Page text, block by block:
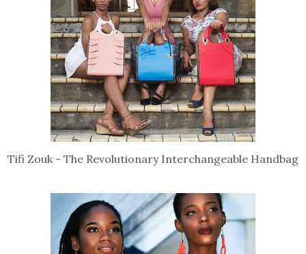
Tifi Zouk - The Revolutionary Interchangeable Handbag